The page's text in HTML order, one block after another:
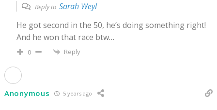
Reply to Sarah Weyl
He got second in the 50, he’s doing something right!
And he won that race btw…
0 Reply
Anonymous 5 years ago